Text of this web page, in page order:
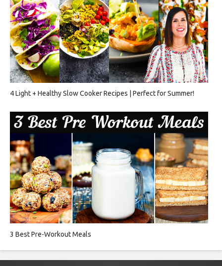
4 Light + Healthy Slow Cooker Recipes | Perfect for Summer!
3 Best Pre-Workout Meals